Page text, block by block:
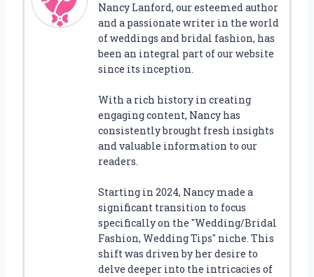
Nancy Lanford, our esteemed author
and a passionate writer in the world
of weddings and bridal fashion, has
been an integral part of our website
since its inception.
With a rich history in creating
engaging content, Nancy has
consistently brought fresh insights
and valuable information to our
readers.
Starting in 2024, Nancy made a
significant transition to focus
specifically on the "Wedding/Bridal
Fashion, Wedding Tips" niche. This
shift was driven by her desire to
delve deeper into the intricacies of